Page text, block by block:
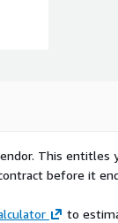
This entitles
before it
to